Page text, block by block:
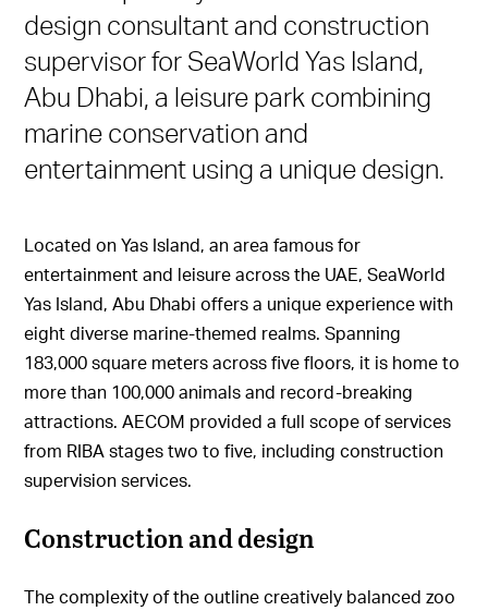
design consultant and construction
supervisor for SeaWorld Yas Island,
Abu Dhabi, a leisure park combining
marine conservation and
entertainment using a unique design.
Located on Yas Island, an area famous for
entertainment and leisure across the UAE, SeaWorld
Yas Island, Abu Dhabi offers a unique experience with
eight diverse marine-themed realms. Spanning
183,000 square meters across five floors, it is home to
more than 100,000 animals and record-breaking
attractions. AECOM provided a full scope of services
from RIBA stages two to five, including construction
supervision services.
Construction and design
The complexity of the outline creatively balanced zoo